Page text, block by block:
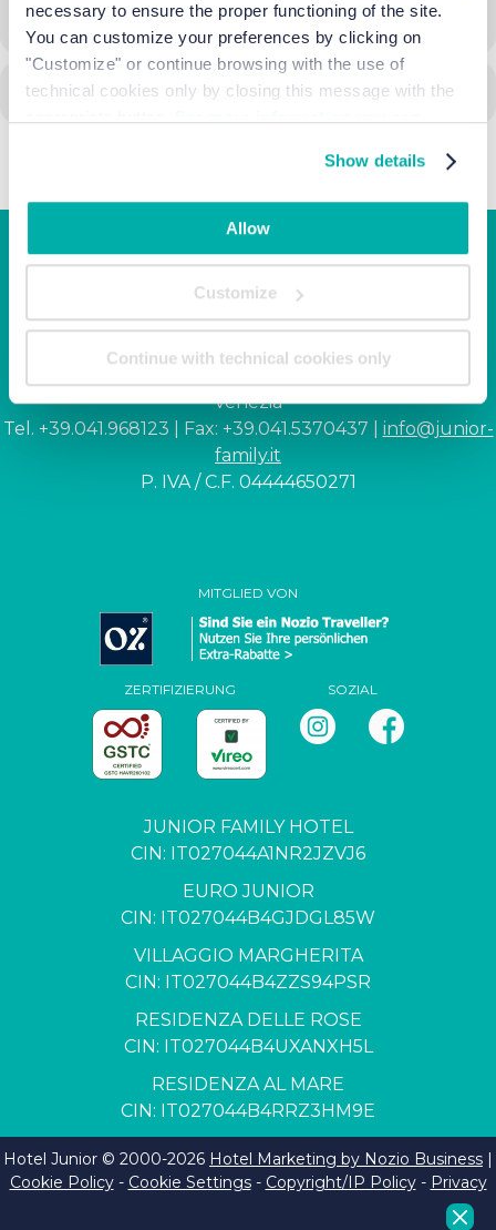
necessary to ensure the proper functioning of the site.
You can customize your preferences by clicking on
"Customize" or continue browsing with the use of
technical cookies only by closing this message with the
Show details
Allow
Customize
Continue with technical cookies only
CALENDAR GOOGLECAL
Junior Family hotel &
apartments
Venezia
Tel. +39.041.968123 | Fax: +39.041.5370437 | info@junior-
family.it
P. IVA / C.F. 04444650271
MITGLIED VON
ZERTIFIZIERUNG SOZIAL
JUNIOR FAMILY HOTEL
CIN: IT027044A1NR2JZVJ6
EURO JUNIOR
CIN: IT027044B4GJDGL85W
VILLAGGIO MARGHERITA
CIN: IT027044B4ZZS94PSR
RESIDENZA DELLE ROSE
CIN: IT027044B4UXANXH5L
RESIDENZA AL MARE
CIN: IT027044B4RRZ3HM9E
Hotel Junior © 2000-2026 Hotel Marketing by Nozio Business |
Cookie Policy- Cookie Settings- Copyright/IP Policy- Privacy